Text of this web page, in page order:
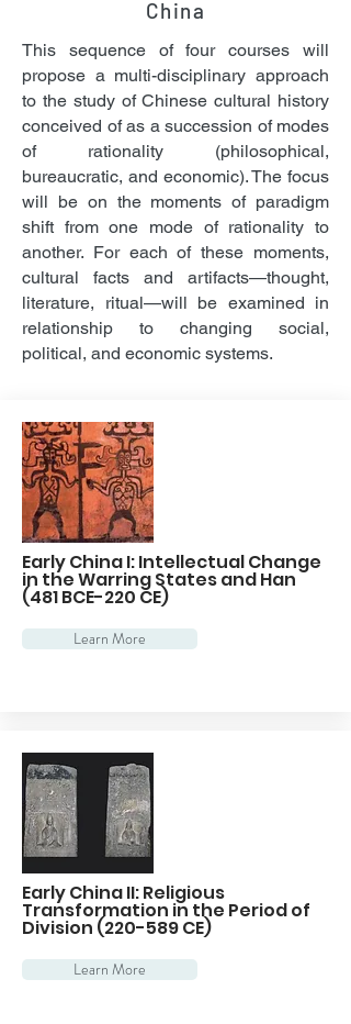
China
This sequence of four courses will
propose a multi-disciplinary approach
to the study of Chinese cultural history
conceived of as a succession of modes
of rationality (philosophical,
bureaucratic, and economic). The focus
will be on the moments of paradigm
shift from one mode of rationality to
another. For each of these moments,
cultural facts and artifacts—thought,
literature, ritual—will be examined in
relationship to changing social,
political, and economic systems.
Early China I: Intellectual Change
in the Warring States and Han
(481 BCE-220 CE)
Learn More
Early China II: Religious
Transformation in the Period of
Division (220-589 CE)
Learn More